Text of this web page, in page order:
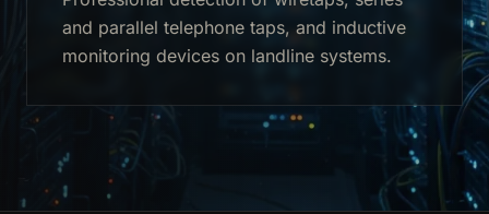
and parallel telephone taps, and inductive
monitoring devices on landline systems.